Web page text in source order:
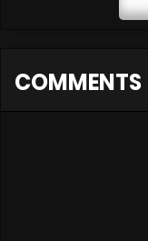
COMMENTS